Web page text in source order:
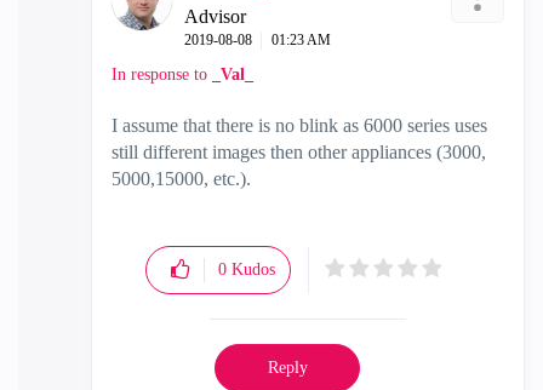
Advisor
‎2019-08-08 01:23 AM
In response to _Val_
I assume that there is no blink as 6000 series uses
still different images then other appliances (3000,
5000,15000, etc.).
0 Kudos
Reply